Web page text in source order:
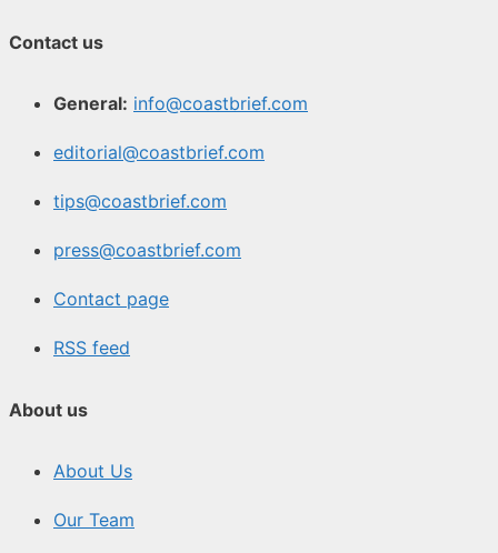
Contact us
General: info@coastbrief.com
editorial@coastbrief.com
tips@coastbrief.com
press@coastbrief.com
Contact page
RSS feed
About us
About Us
Our Team